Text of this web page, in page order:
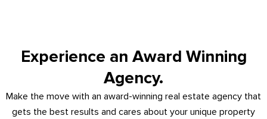
Experience an Award Winning
Agency.
Make the move with an award-winning real estate agency that
gets the best results and cares about your unique property